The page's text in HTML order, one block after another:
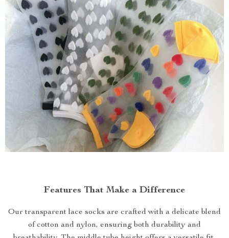
Features That Make a Difference
Our transparent lace socks are crafted with a delicate blend
of cotton and nylon, ensuring both durability and